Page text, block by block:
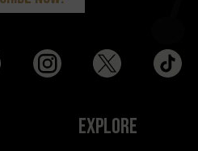
Explore